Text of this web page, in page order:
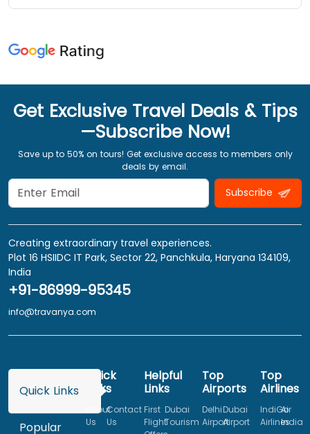
Get Exclusive Travel Deals & Tips
—Subscribe Now!
Save up to 50% on tours! Get exclusive access to members only
deals by email.
Subscribe
Creating extraordinary travel experiences.
Plot 16 HSIIDC IT Park, Sector 22, Panchkula, Haryana 134109,
India
+91-86999-95345
info@travanya.com
Quick Links
Popular
Quick
Links
About
Us
Contact
Us
Helpful
Links
First
Flight
Dubai
Tourism
Top
Airports
Delhi
Airport
Dubai
Airport
Top
Airlines
IndiGo
Airlines
Air
India